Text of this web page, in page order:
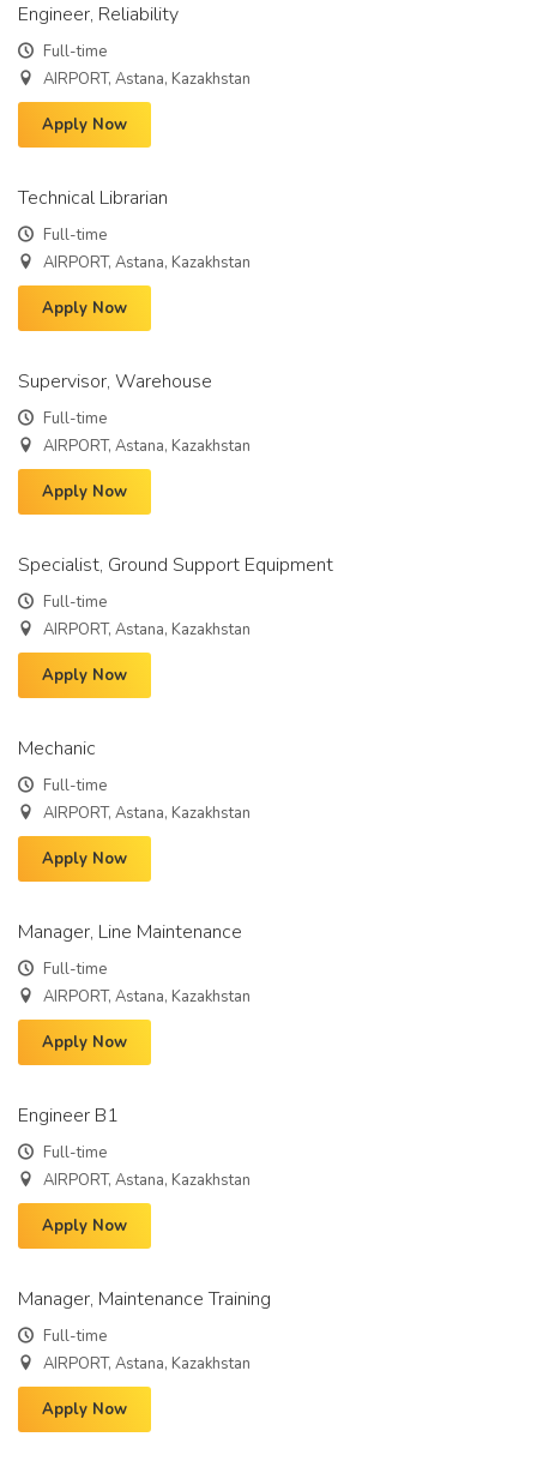
Engineer, Reliability
Full-time
AIRPORT, Astana, Kazakhstan
Apply Now
Technical Librarian
Full-time
AIRPORT, Astana, Kazakhstan
Apply Now
Supervisor, Warehouse
Full-time
AIRPORT, Astana, Kazakhstan
Apply Now
Specialist, Ground Support Equipment
Full-time
AIRPORT, Astana, Kazakhstan
Apply Now
Mechanic
Full-time
AIRPORT, Astana, Kazakhstan
Apply Now
Manager, Line Maintenance
Full-time
AIRPORT, Astana, Kazakhstan
Apply Now
Engineer B1
Full-time
AIRPORT, Astana, Kazakhstan
Apply Now
Manager, Maintenance Training
Full-time
AIRPORT, Astana, Kazakhstan
Apply Now